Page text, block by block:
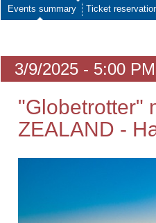
Events summary Ticket
3/9/2025 - 5:00
"Globetrotter"
ZEALAND -